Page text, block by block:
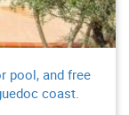
pool, and free
coast.